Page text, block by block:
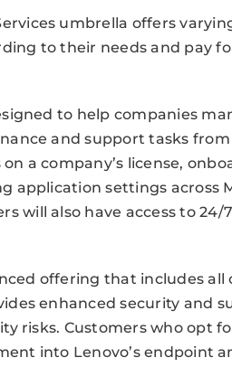
umbrella offers
to their needs and pay
to help companies
and support tasks
a company’s license,
application settings across
will also have access to 24/
offering that includes
enhanced security and
risks. Customers who opt
into Lenovo’s endpoint